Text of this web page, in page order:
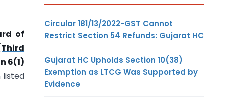
of
6(1)
listed
Circular 181/13/2022-GST Cannot
Restrict Section 54 Refunds: Gujarat HC
Gujarat HC Upholds Section 10(38)
Exemption as LTCG Was Supported by
Evidence